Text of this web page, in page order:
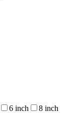
6 inch
8 inch